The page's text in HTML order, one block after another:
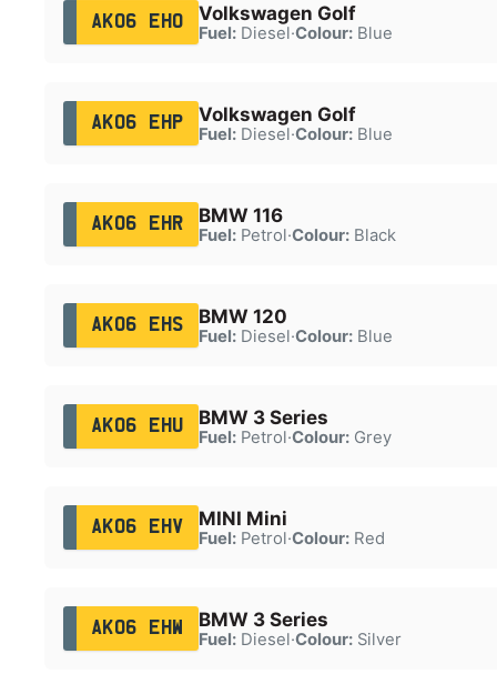
AK06 EHO Volkswagen Golf
Fuel:Diesel·Colour:Blue
AK06 EHP Volkswagen Golf
Fuel:Diesel·Colour:Blue
AK06 EHR BMW 116
Fuel:Petrol·Colour:Black
AK06 EHS BMW 120
Fuel:Diesel·Colour:Blue
AK06 EHU BMW 3 Series
Fuel:Petrol·Colour:Grey
AK06 EHV MINI Mini
Fuel:Petrol·Colour:Red
AK06 EHW BMW 3 Series
Fuel:Diesel·Colour:Silver